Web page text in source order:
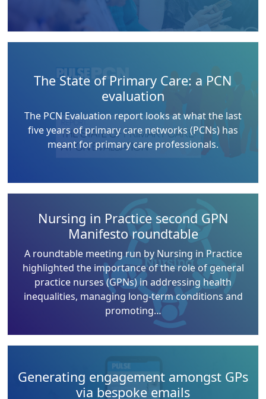
The State of Primary Care: a PCN
evaluation
The PCN Evaluation report looks at what the last
five years of primary care networks (PCNs) has
meant for primary care professionals.
Nursing in Practice second GPN
Manifesto roundtable
A roundtable meeting run by Nursing in Practice
highlighted the importance of the role of general
practice nurses (GPNs) in addressing health
inequalities, managing long-term conditions and
promoting…
Generating engagement amongst GPs
via bespoke emails